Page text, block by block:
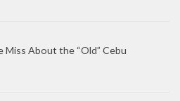
Miss About the “Old” Cebu